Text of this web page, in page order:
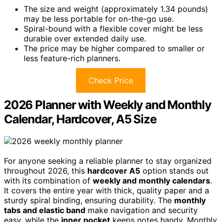
The size and weight (approximately 1.34 pounds)
may be less portable for on-the-go use.
Spiral-bound with a flexible cover might be less
durable over extended daily use.
The price may be higher compared to smaller or
less feature-rich planners.
Check Price
2026 Planner with Weekly and Monthly
Calendar, Hardcover, A5 Size
For anyone seeking a reliable planner to stay organized
throughout 2026, this hardcover A5 option stands out
with its combination of weekly and monthly calendars.
It covers the entire year with thick, quality paper and a
sturdy spiral binding, ensuring durability. The monthly
tabs and elastic band make navigation and security
easy, while the inner pocket keeps notes handy. Monthly